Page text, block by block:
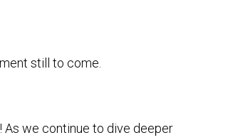
still to come.
we continue to dive deeper